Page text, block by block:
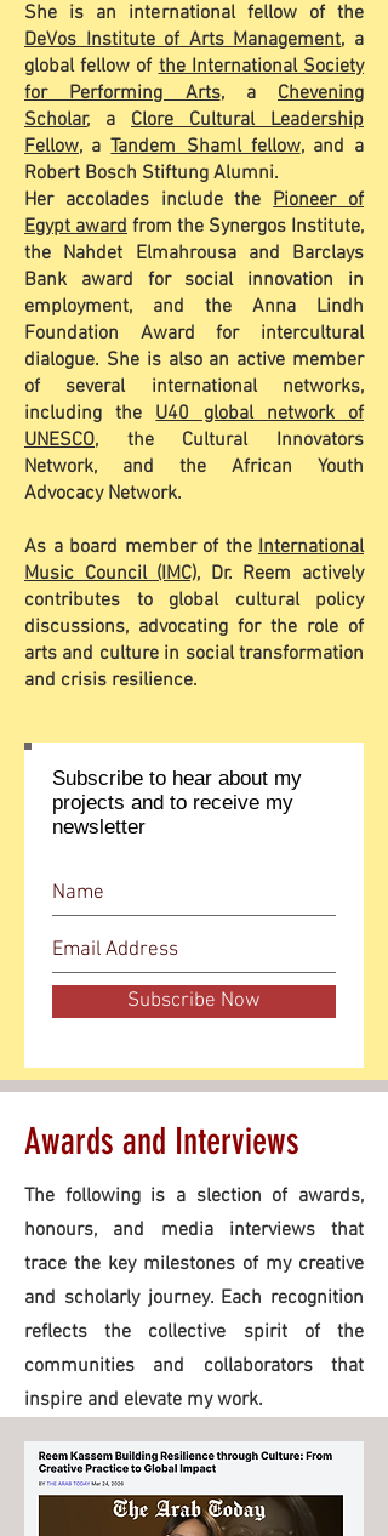
She is an international fellow of the
DeVos Institute of Arts Management, a
global fellow ofthe International Society
for Performing Arts, a Chevening
Scholar, a Clore Cultural Leadership
Fellow, aTandem Shaml fellow, and a
Robert Bosch Stiftung Alumni.
Her accolades include thePioneer of
Egypt award from the Synergos Institute,
the Nahdet Elmahrousa and Barclays
Bank award for social innovation in
employment, and the Anna Lindh
Foundation Award for intercultural
dialogue. She is also an active member
of several international networks,
including theU40 global network of
UNESCO, the Cultural Innovators
Network, and the African Youth
Advocacy Network.
As a board member of the International
Music Council (IMC), Dr. Reem actively
contributes to global cultural policy
discussions, advocating for the role of
arts and culture in social transformation
and crisis resilience.
Subscribe to hear about my
projects and to receive my
newsletter
Subscribe Now
Awards and Interviews
The following is a slection of awards,
honours, and media interviews that
trace the key milestones of my creative
and scholarly journey. Each recognition
reflects the collective spirit of the
communities and collaborators that
inspire and elevate my work.